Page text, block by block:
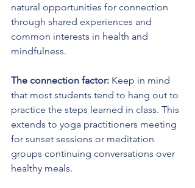
natural opportunities for connection
through shared experiences and
common interests in health and
mindfulness.
The connection factor: Keep in mind
that most students tend to hang out to
practice the steps learned in class. This
extends to yoga practitioners meeting
for sunset sessions or meditation
groups continuing conversations over
healthy meals.